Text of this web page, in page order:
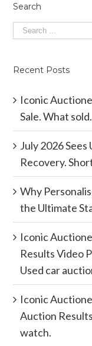
Search
Recent Posts
Iconic
Sale. What
July 2026
Recovery.
Why
the Ultimate
Iconic
Results Video
Used car
Iconic
Auction
watch.